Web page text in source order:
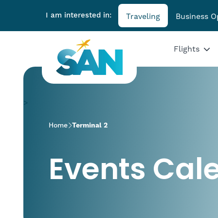
I am interested in: Traveling Business
Flights
>
Home Terminal 2
Events